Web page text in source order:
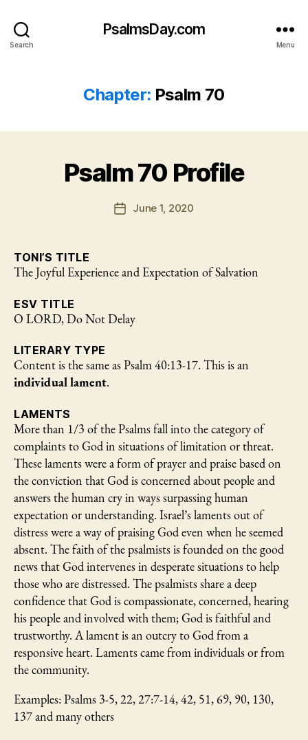
Search
PsalmsDay.com
Menu
Chapter: Psalm 70
Psalm 70 Profile
PostJune 1, 2020
TONI’S TITLE
The Joyful Experience and Expectation of Salvation
ESV TITLE
O LORD, Do Not Delay
LITERARY TYPE
Content is the same as Psalm 40:13-17. This is an
individual lament.
LAMENTS
More than 1/3 of the Psalms fall into the category of
complaints to God in situations of limitation or threat.
These laments were a form of prayer and praise based on
the conviction that God is concerned about people and
answers the human cry in ways surpassing human
expectation or understanding. Israel’s laments out of
distress were a way of praising God even when he seemed
absent. The faith of the psalmists is founded on the good
news that God intervenes in desperate situations to help
those who are distressed. The psalmists share a deep
confidence that God is compassionate, concerned, hearing
his people and involved with them; God is faithful and
trustworthy. A lament is an outcry to God from a
responsive heart. Laments came from individuals or from
the community.
Examples: Psalms 3-5, 22, 27:7-14, 42, 51, 69, 90, 130,
137 and many others